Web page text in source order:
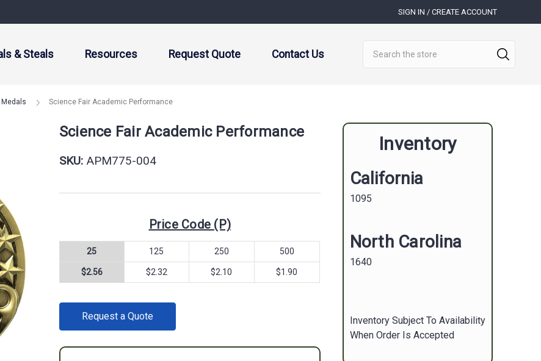
SIGN IN / CREATE ACCOUNT
& Steals Resources Request Quote Contact Us
Science Fair Academic Performance
Science Fair Academic Performance
SKU: APM775-004
Price Code (P)
25 125 250 500
$2.56 $2.32 $2.10 $1.90
STOCK:Request a Quote
Inventory
California
1095
North Carolina
1640
Inventory Subject To Availability
When Order Is Accepted